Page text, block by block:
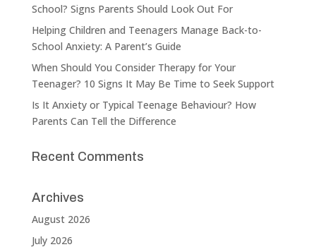
School? Signs Parents Should Look Out For
Helping Children and Teenagers Manage Back-to-
School Anxiety: A Parent’s Guide
When Should You Consider Therapy for Your
Teenager? 10 Signs It May Be Time to Seek Support
Is It Anxiety or Typical Teenage Behaviour? How
Parents Can Tell the Difference
Recent Comments
Archives
August 2026
July 2026